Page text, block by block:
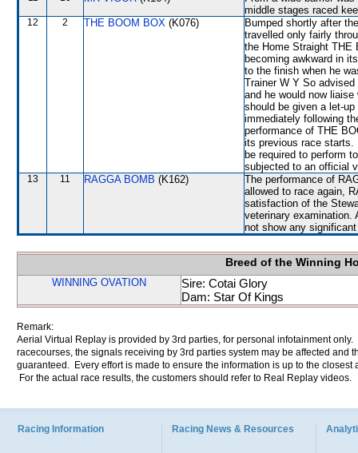
middle stages raced
12 2 THE BOOM BOX (K076)
Bumped shortly after
travelled only fairly
the Home Straight THE
becoming awkward in
to the finish when he
Trainer W Y So
and he would now
should be given a let-
immediately following
performance of THE
its previous race starts.
be required to perform
subjected to an official
13 11 RAGGA BOMB (K162)
The performance of
allowed to race again,
satisfaction of the
veterinary examination.
not show any
Breed of the Winning
WINNING OVATION
Sire: Cotai Glory
Dam: Star Of Kings
Remark:
Aerial Virtual Replay is provided by 3rd parties, for personal infotainment
racecourses, the signals receiving by 3rd parties system may be affected and
guaranteed. Every effort is made to ensure the information is up to the
For the actual race results, the customers should refer to Real Replay videos.
Racing Information Racing News & Resources